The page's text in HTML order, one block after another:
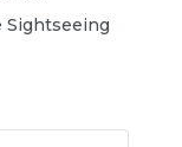
Sightseeing